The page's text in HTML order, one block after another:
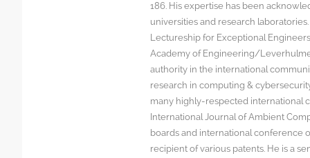
186. His expertise has been
universities and research
Lectureship for Exceptional
Academy of Engineering/Leverhulme
authority in the international
research in computing &
many highly-respected international
International Journal of Ambient
boards and international conference
recipient of various patents. He is a